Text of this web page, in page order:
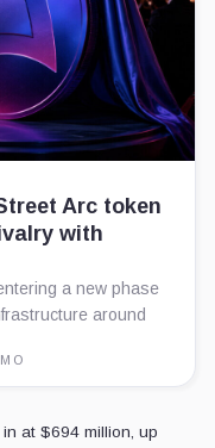
Arc token
with
a new phase
around
at $694 million, up